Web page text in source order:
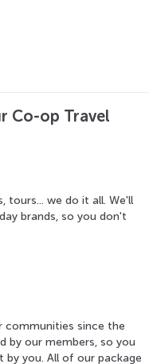
Co-op Travel
tours... we do it all. We'll
brands, so you don't
communities since the
by our members, so you
you. All of our package